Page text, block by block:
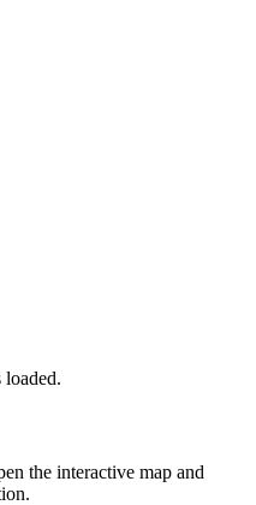
the interactive map and